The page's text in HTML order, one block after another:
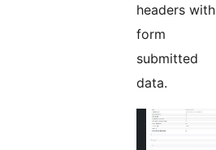
headers with
form
submitted
data.